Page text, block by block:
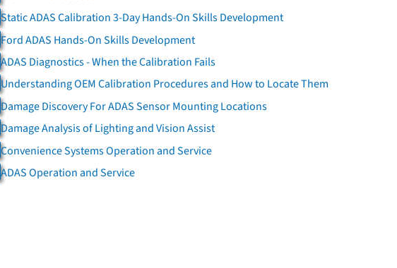
Static ADAS Calibration 3-Day Hands-On Skills Development
Ford ADAS Hands-On Skills Development
ADAS Diagnostics - When the Calibration Fails
Understanding OEM Calibration Procedures and How to Locate Them
Damage Discovery For ADAS Sensor Mounting Locations
Damage Analysis of Lighting and Vision Assist
Convenience Systems Operation and Service
ADAS Operation and Service